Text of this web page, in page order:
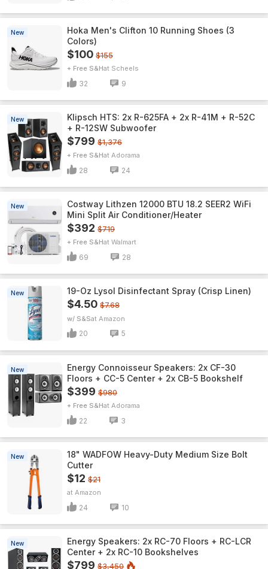
New
Hoka Men's Clifton 10 Running Shoes (3
Colors)
$100 $155
+ Free S&H Scheels
32 9
New
Klipsch HTS: 2x R-625FA + 2x R-41M + R-52C
+ R-12SW Subwoofer
$799 $1,376
+ Free S&H Adorama
28 24
New
Costway Lithzen 12000 BTU 18.2 SEER2 WiFi
Mini Split Air Conditioner/Heater
$392 $719
+ Free S&H Walmart
69 28
New 19-Oz Lysol Disinfectant Spray (Crisp Linen)
$4.50 $7.68
w/ S&S Amazon
20 5
New
Energy Connoisseur Speakers: 2x CF-30
Floors + CC-5 Center + 2x CB-5 Bookshelf
$399 $980
+ Free S&H Adorama
22 3
New
18" WADFOW Heavy-Duty Medium Size Bolt
Cutter
$12 $21
Amazon
24 10
New
Energy Speakers: 2x RC-70 Floors + RC-LCR
Center + 2x RC-10 Bookshelves
$799 $3,450